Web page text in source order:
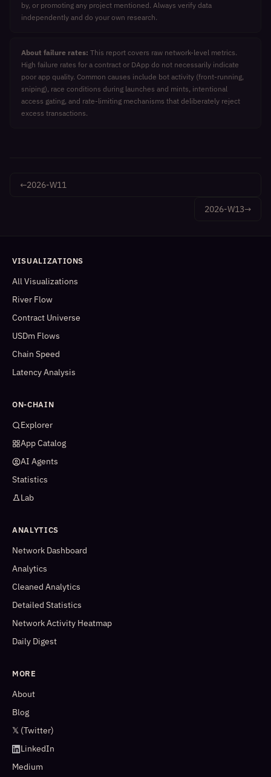
by, or promoting any project mentioned. Always verify data
independently and do your own research.
About failure rates: This report covers raw network-level metrics.
High failure rates for a contract or DApp do not necessarily indicate
poor app quality. Common causes include bot activity (front-running,
sniping), race conditions during launches and mints, intentional
access gating, and rate-limiting mechanisms that deliberately reject
excess transactions.
←2026-W11
2026-W13→
VISUALIZATIONS
All Visualizations
River Flow
Contract Universe
USDm Flows
Chain Speed
Latency Analysis
ON-CHAIN
Explorer
App Catalog
AI Agents
Statistics
Lab
ANALYTICS
Network Dashboard
Analytics
Cleaned Analytics
Detailed Statistics
Network Activity Heatmap
Daily Digest
MORE
About
Blog
𝕏 (Twitter)
LinkedIn
Medium